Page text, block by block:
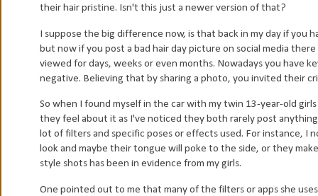
their hair pristine. Isn't this just a newer version of that?
I suppose the big difference now, is that back in my day if you
but now if you post a bad hair day picture on social media
viewed for days, weeks or even months. Nowadays you have
negative. Believing that by sharing a photo, you invited their
So when I found myself in the car with my twin 13-year-old
they feel about it as I've noticed they both rarely post
lot of filters and specific poses or effects used. For instance,
look and maybe their tongue will poke to the side, or they
style shots has been in evidence from my girls.
One pointed out to me that many of the filters or apps she